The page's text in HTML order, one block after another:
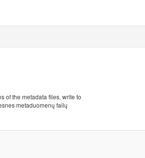
of the metadata files, write to
metaduomenų failų